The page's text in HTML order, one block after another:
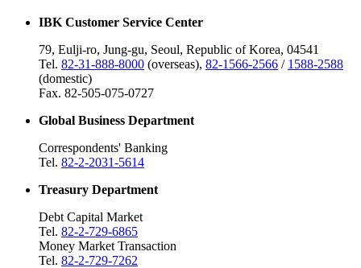
IBK Customer Service Center
79, Eulji-ro, Jung-gu, Seoul, Republic of Korea, 04541
Tel. 82-31-888-8000 (overseas), 82-1566-2566 / 1588-2588
(domestic)
Fax. 82-505-075-0727
Global Business Department
Correspondents' Banking
Tel. 82-2-2031-5614
Treasury Department
Debt Capital Market
Tel. 82-2-729-6865
Money Market Transaction
Tel. 82-2-729-7262